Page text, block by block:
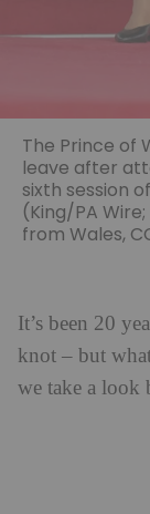
The Prince of
leave after
sixth session
(King/PA Wire;
from Wales,
It’s been 20
knot – but
we take a look